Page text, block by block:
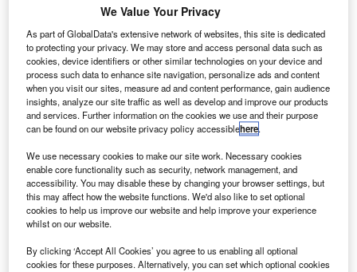
management consulting services to the $1.1bn
terminal project at Pittsburgh International Airport
until July 2023.
The airport redevelopment plan includes construction of a
new landside building between terminals C and D and a
six-storey parking garage, as well as cutting the number of
airport gates from 75 to 51.
Go deeper with GlobalData
Reports
Mexico Defense Spends on C4ISR Electronics & IT:
2016 to 2024
We Value Your Privacy
As part of GlobalData's extensive network of websites, this site is dedicated
to protecting your privacy. We may store and access personal data such as
cookies, device identifiers or other similar technologies on your device and
process such data to enhance site navigation, personalize ads and content
when you visit our sites, measure ad and content performance, gain audience
insights, analyze our site traffic as well as develop and improve our products
and services. Further information on the cookies we use and their purpose
can be found on our website privacy policy accessiblehere.
We use necessary cookies to make our site work. Necessary cookies
enable core functionality such as security, network management, and
accessibility. You may disable these by changing your browser settings, but
this may affect how the website functions. We'd also like to set optional
cookies to help us improve our website and help improve your experience
whilst on our website.
By clicking ‘Accept All Cookies’ you agree to us enabling all optional
cookies for these purposes. Alternatively, you can set which optional cookies